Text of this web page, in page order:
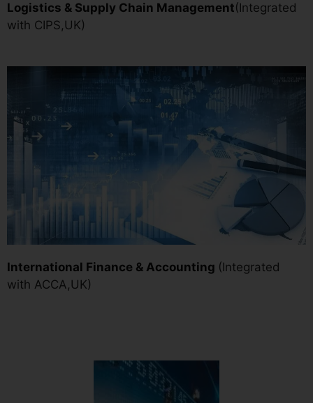
Logistics & Supply Chain Management(Integrated
with CIPS,UK)
International Finance & Accounting (Integrated
with ACCA,UK)